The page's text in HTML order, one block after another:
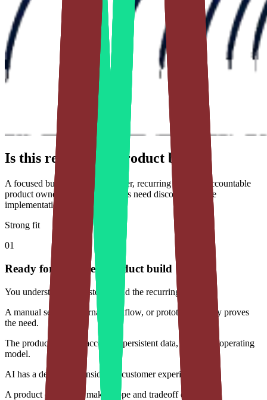
Is this ready for a product build?
A focused build needs a clear user, recurring job, and accountable
product owner. Unvalidated ideas need discovery before
implementation.
Strong fit
01
Ready for a focused product build
You understand the customer and the recurring problem.
A manual service, internal workflow, or prototype already proves
the need.
The product requires accounts, persistent data, and a real operating
model.
AI has a defined job inside the customer experience.
A product owner can make scope and tradeoff decisions.